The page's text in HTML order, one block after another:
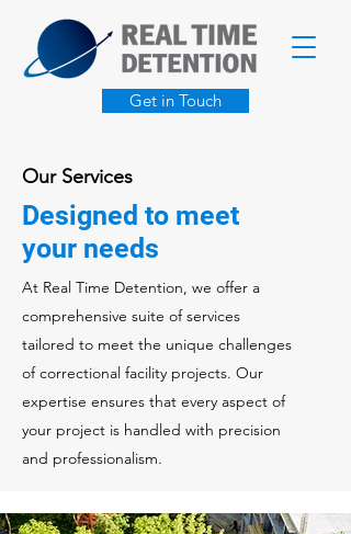
Get in Touch
Our Services
Designed to meet
your needs
At Real Time Detention, we offer a
comprehensive suite of services
tailored to meet the unique challenges
of correctional facility projects. Our
expertise ensures that every aspect of
your project is handled with precision
and professionalism.